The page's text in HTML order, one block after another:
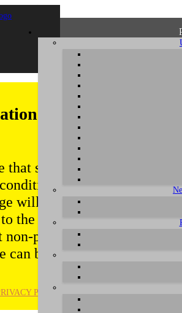
of Privacy Policy
that some functions of this
that are outlined
will be displayed from
the use of cookies.
non-personalized log and
can be saved and
POLICY